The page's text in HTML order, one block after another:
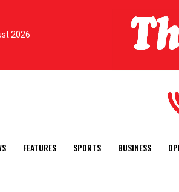
2026
FEATURES SPORTS BUSINESS